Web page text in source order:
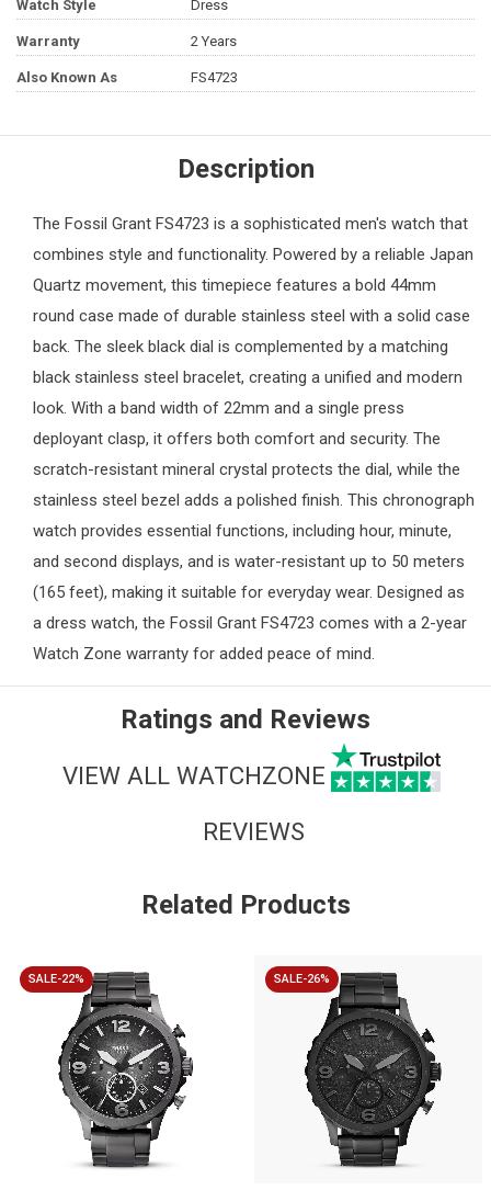
Watch Style Dress
Warranty 2 Years
Also Known As FS4723
Description
The Fossil Grant FS4723 is a sophisticated men's watch that
combines style and functionality. Powered by a reliable Japan
Quartz movement, this timepiece features a bold 44mm
round case made of durable stainless steel with a solid case
back. The sleek black dial is complemented by a matching
black stainless steel bracelet, creating a unified and modern
look. With a band width of 22mm and a single press
deployant clasp, it offers both comfort and security. The
scratch-resistant mineral crystal protects the dial, while the
stainless steel bezel adds a polished finish. This chronograph
watch provides essential functions, including hour, minute,
and second displays, and is water-resistant up to 50 meters
(165 feet), making it suitable for everyday wear. Designed as
a dress watch, the Fossil Grant FS4723 comes with a 2-year
Watch Zone warranty for added peace of mind.
Ratings and Reviews
VIEW ALL WATCHZONE
REVIEWS
Related Products
SALE-22% SALE-26%